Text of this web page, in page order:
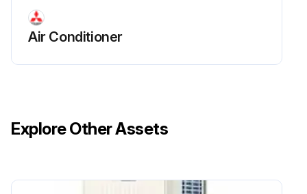
Air Conditioner
Explore Other Assets